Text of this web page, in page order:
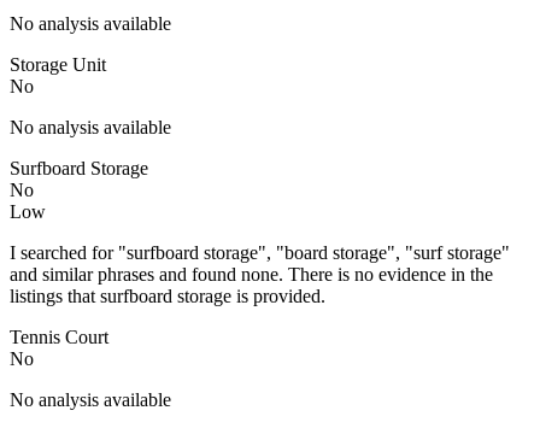
No analysis available
Storage Unit
No
No analysis available
Surfboard Storage
No
Low
I searched for "surfboard storage", "board storage", "surf storage"
and similar phrases and found none. There is no evidence in the
listings that surfboard storage is provided.
Tennis Court
No
No analysis available